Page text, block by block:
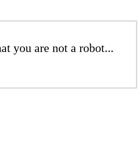
you are not a robot...